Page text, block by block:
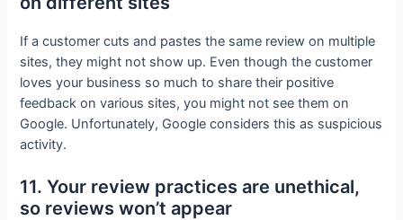
If a customer cuts and pastes the same review on multiple
sites, they might not show up. Even though the customer
loves your business so much to share their positive
feedback on various sites, you might not see them on
Google. Unfortunately, Google considers this as suspicious
activity.
11. Your review practices are unethical,
so reviews won’t appear